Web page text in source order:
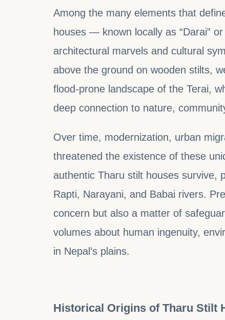
Among the many elements that
houses — known locally as “Darai”
architectural marvels and cultural
above the ground on wooden stilts,
flood-prone landscape of the Terai,
deep connection to nature,
Over time, modernization, urban
threatened the existence of these
authentic Tharu stilt houses survive,
Rapti, Narayani, and Babai rivers.
concern but also a matter of
volumes about human ingenuity,
in Nepal’s plains.
Historical Origins of Tharu Stilt